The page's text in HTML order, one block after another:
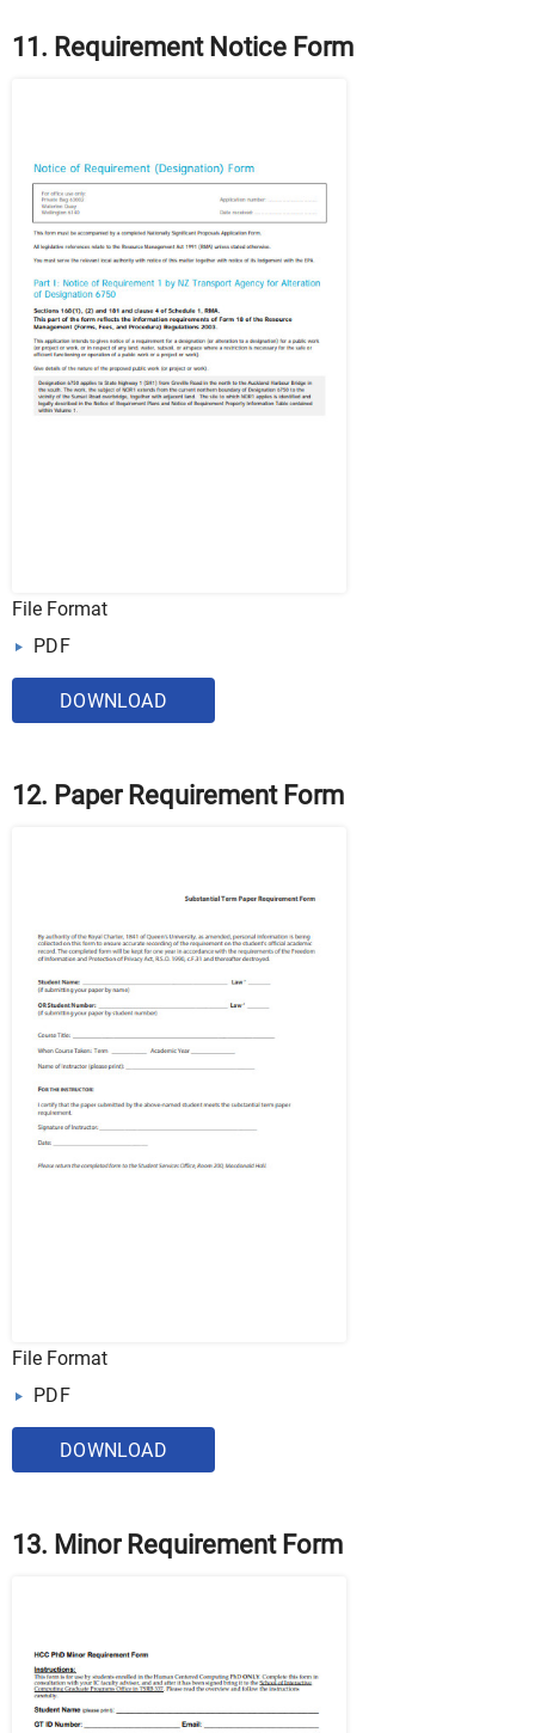
11. Requirement Notice Form
File Format
PDF
DOWNLOAD
12. Paper Requirement Form
File Format
PDF
DOWNLOAD
13. Minor Requirement Form